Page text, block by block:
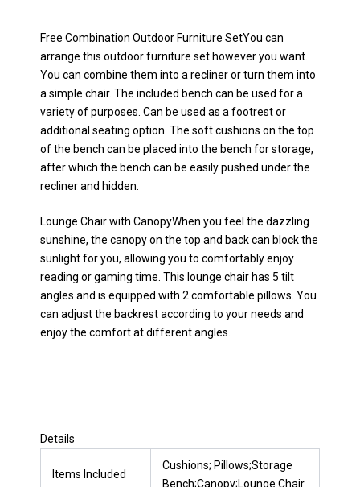
Free Combination Outdoor Furniture SetYou can
arrange this outdoor furniture set however you want.
You can combine them into a recliner or turn them into
a simple chair. The included bench can be used for a
variety of purposes. Can be used as a footrest or
additional seating option. The soft cushions on the top
of the bench can be placed into the bench for storage,
after which the bench can be easily pushed under the
recliner and hidden.
Lounge Chair with CanopyWhen you feel the dazzling
sunshine, the canopy on the top and back can block the
sunlight for you, allowing you to comfortably enjoy
reading or gaming time. This lounge chair has 5 tilt
angles and is equipped with 2 comfortable pillows. You
can adjust the backrest according to your needs and
enjoy the comfort at different angles.
Details
Items Included
Cushions; Pillows;Storage
Bench;Canopy;Lounge Chair